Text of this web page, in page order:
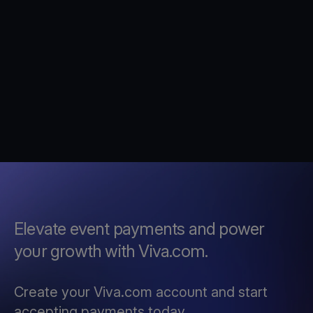
Elevate event payments and power
your growth with Viva.com.
Create your Viva.com account and start